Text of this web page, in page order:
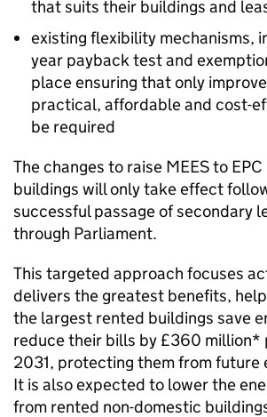
that suits their buildings and
existing flexibility mechanisms,
year payback test and
place ensuring that only
practical, affordable and cost-
be required
The changes to raise MEESto EPC
buildings will only take effect
successful passage of secondary
through Parliament.
This targeted approach focuses
delivers the greatest benefits,
the largest rented buildings save
reduce their bills by £360 million*
2031, protecting them from future
It is also expected to lower the
from rented non-domestic